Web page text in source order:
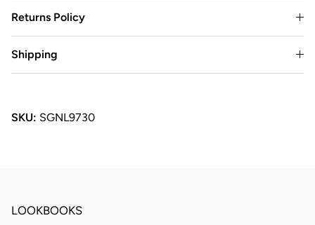
Returns Policy
Shipping
SKU: SGNL9730
LOOKBOOKS